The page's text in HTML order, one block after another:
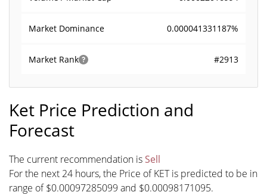
Market Dominance 0.000041331187%
Market Rank #2913
Ket Price Prediction and
Forecast
The current recommendation is Sell
For the next 24 hours, the Price of KET is predicted to be in
range of $0.00097285099 and $0.00098171095.